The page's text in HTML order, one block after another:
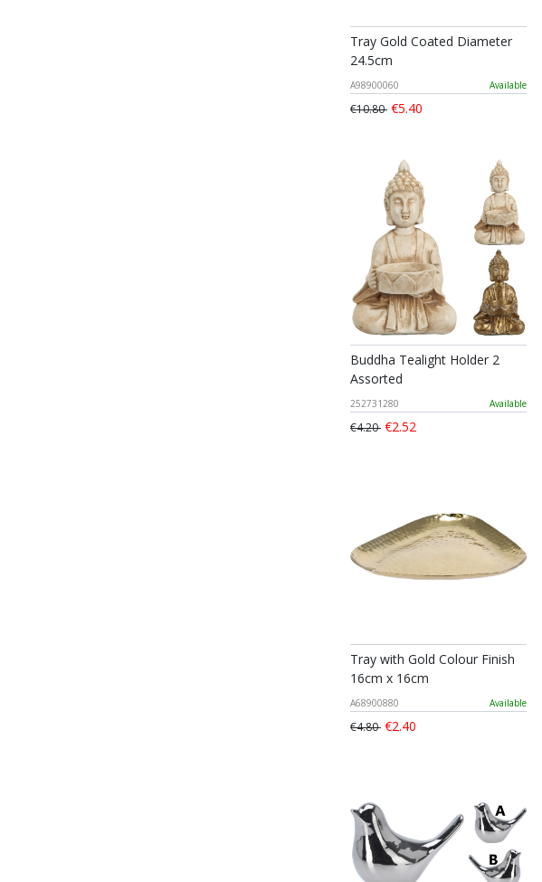
Tray Gold Coated Diameter
24.5cm
A98900060 Available
€10.80 €5.40
Buddha Tealight Holder 2
Assorted
252731280 Available
€4.20 €2.52
Tray with Gold Colour Finish
16cm x 16cm
A68900880 Available
€4.80 €2.40